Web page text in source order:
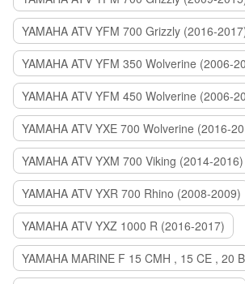
YAMAHA ATV YFM 700 Grizzly (2016-
YAMAHA ATV YFM 350 Wolverine (2006-
YAMAHA ATV YFM 450 Wolverine (2006-
YAMAHA ATV YXE 700 Wolverine (2016-
YAMAHA ATV YXM 700 Viking (2014-2016)
YAMAHA ATV YXR 700 Rhino (2008-2009)
YAMAHA ATV YXZ 1000 R (2016-2017)